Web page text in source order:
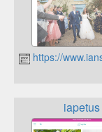
https://
iapetus